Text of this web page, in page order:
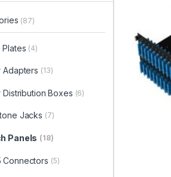
(87)
Plates (4)
Adapters (13)
Distribution Boxes (6)
Jacks (7)
Panels (18)
Connectors (5)